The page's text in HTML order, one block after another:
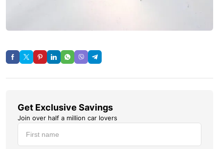
Get Exclusive Savings
Join over half a million car lovers